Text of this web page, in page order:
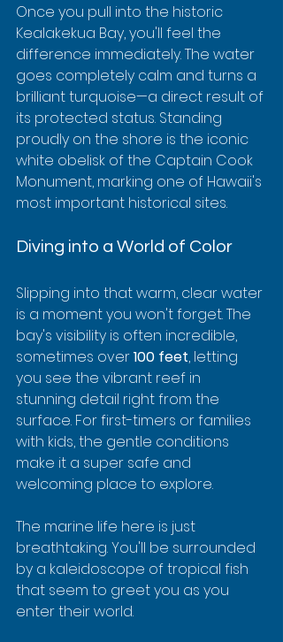
Once you pull into the historic
Kealakekua Bay, you'll feel the
difference immediately. The water
goes completely calm and turns a
brilliant turquoise—a direct result of
its protected status. Standing
proudly on the shore is the iconic
white obelisk of the Captain Cook
Monument, marking one of Hawaii's
most important historical sites.
Diving into a World of Color
Slipping into that warm, clear water
is a moment you won't forget. The
bay's visibility is often incredible,
sometimes over 100 feet, letting
you see the vibrant reef in
stunning detail right from the
surface. For first-timers or families
with kids, the gentle conditions
make it a super safe and
welcoming place to explore.
The marine life here is just
breathtaking. You'll be surrounded
by a kaleidoscope of tropical fish
that seem to greet you as you
enter their world.